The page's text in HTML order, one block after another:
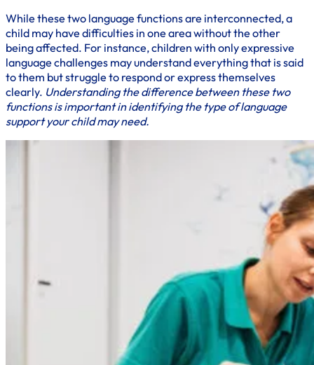
While these two language functions are interconnected, a
child may have difficulties in one area without the other
being affected. For instance, children with only expressive
language challenges may understand everything that is said
to them but struggle to respond or express themselves
clearly. Understanding the difference between these two
functions is important in identifying the type of language
support your child may need.